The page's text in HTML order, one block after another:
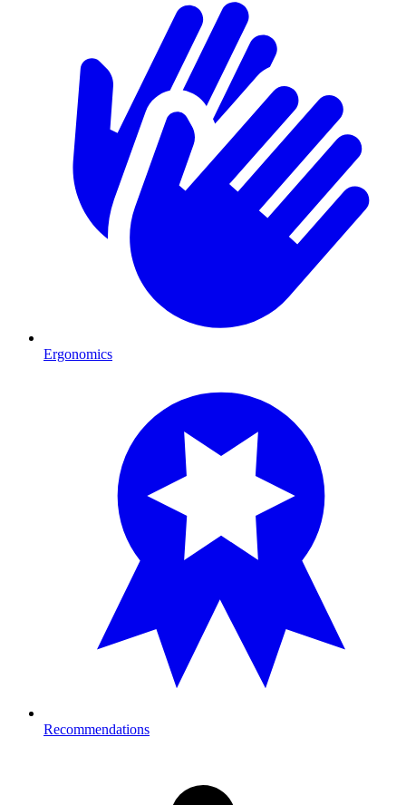
Ergonomics
Recommendations